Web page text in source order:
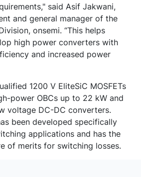
said Asif Jakwani,
and general manager of the
onsemi. “This helps
high power converters with
and increased power
1200 V EliteSiC MOSFETs
power OBCs up to 22 kW and
voltage DC-DC converters.
been developed specifically
applications and has the
of merits for switching losses.